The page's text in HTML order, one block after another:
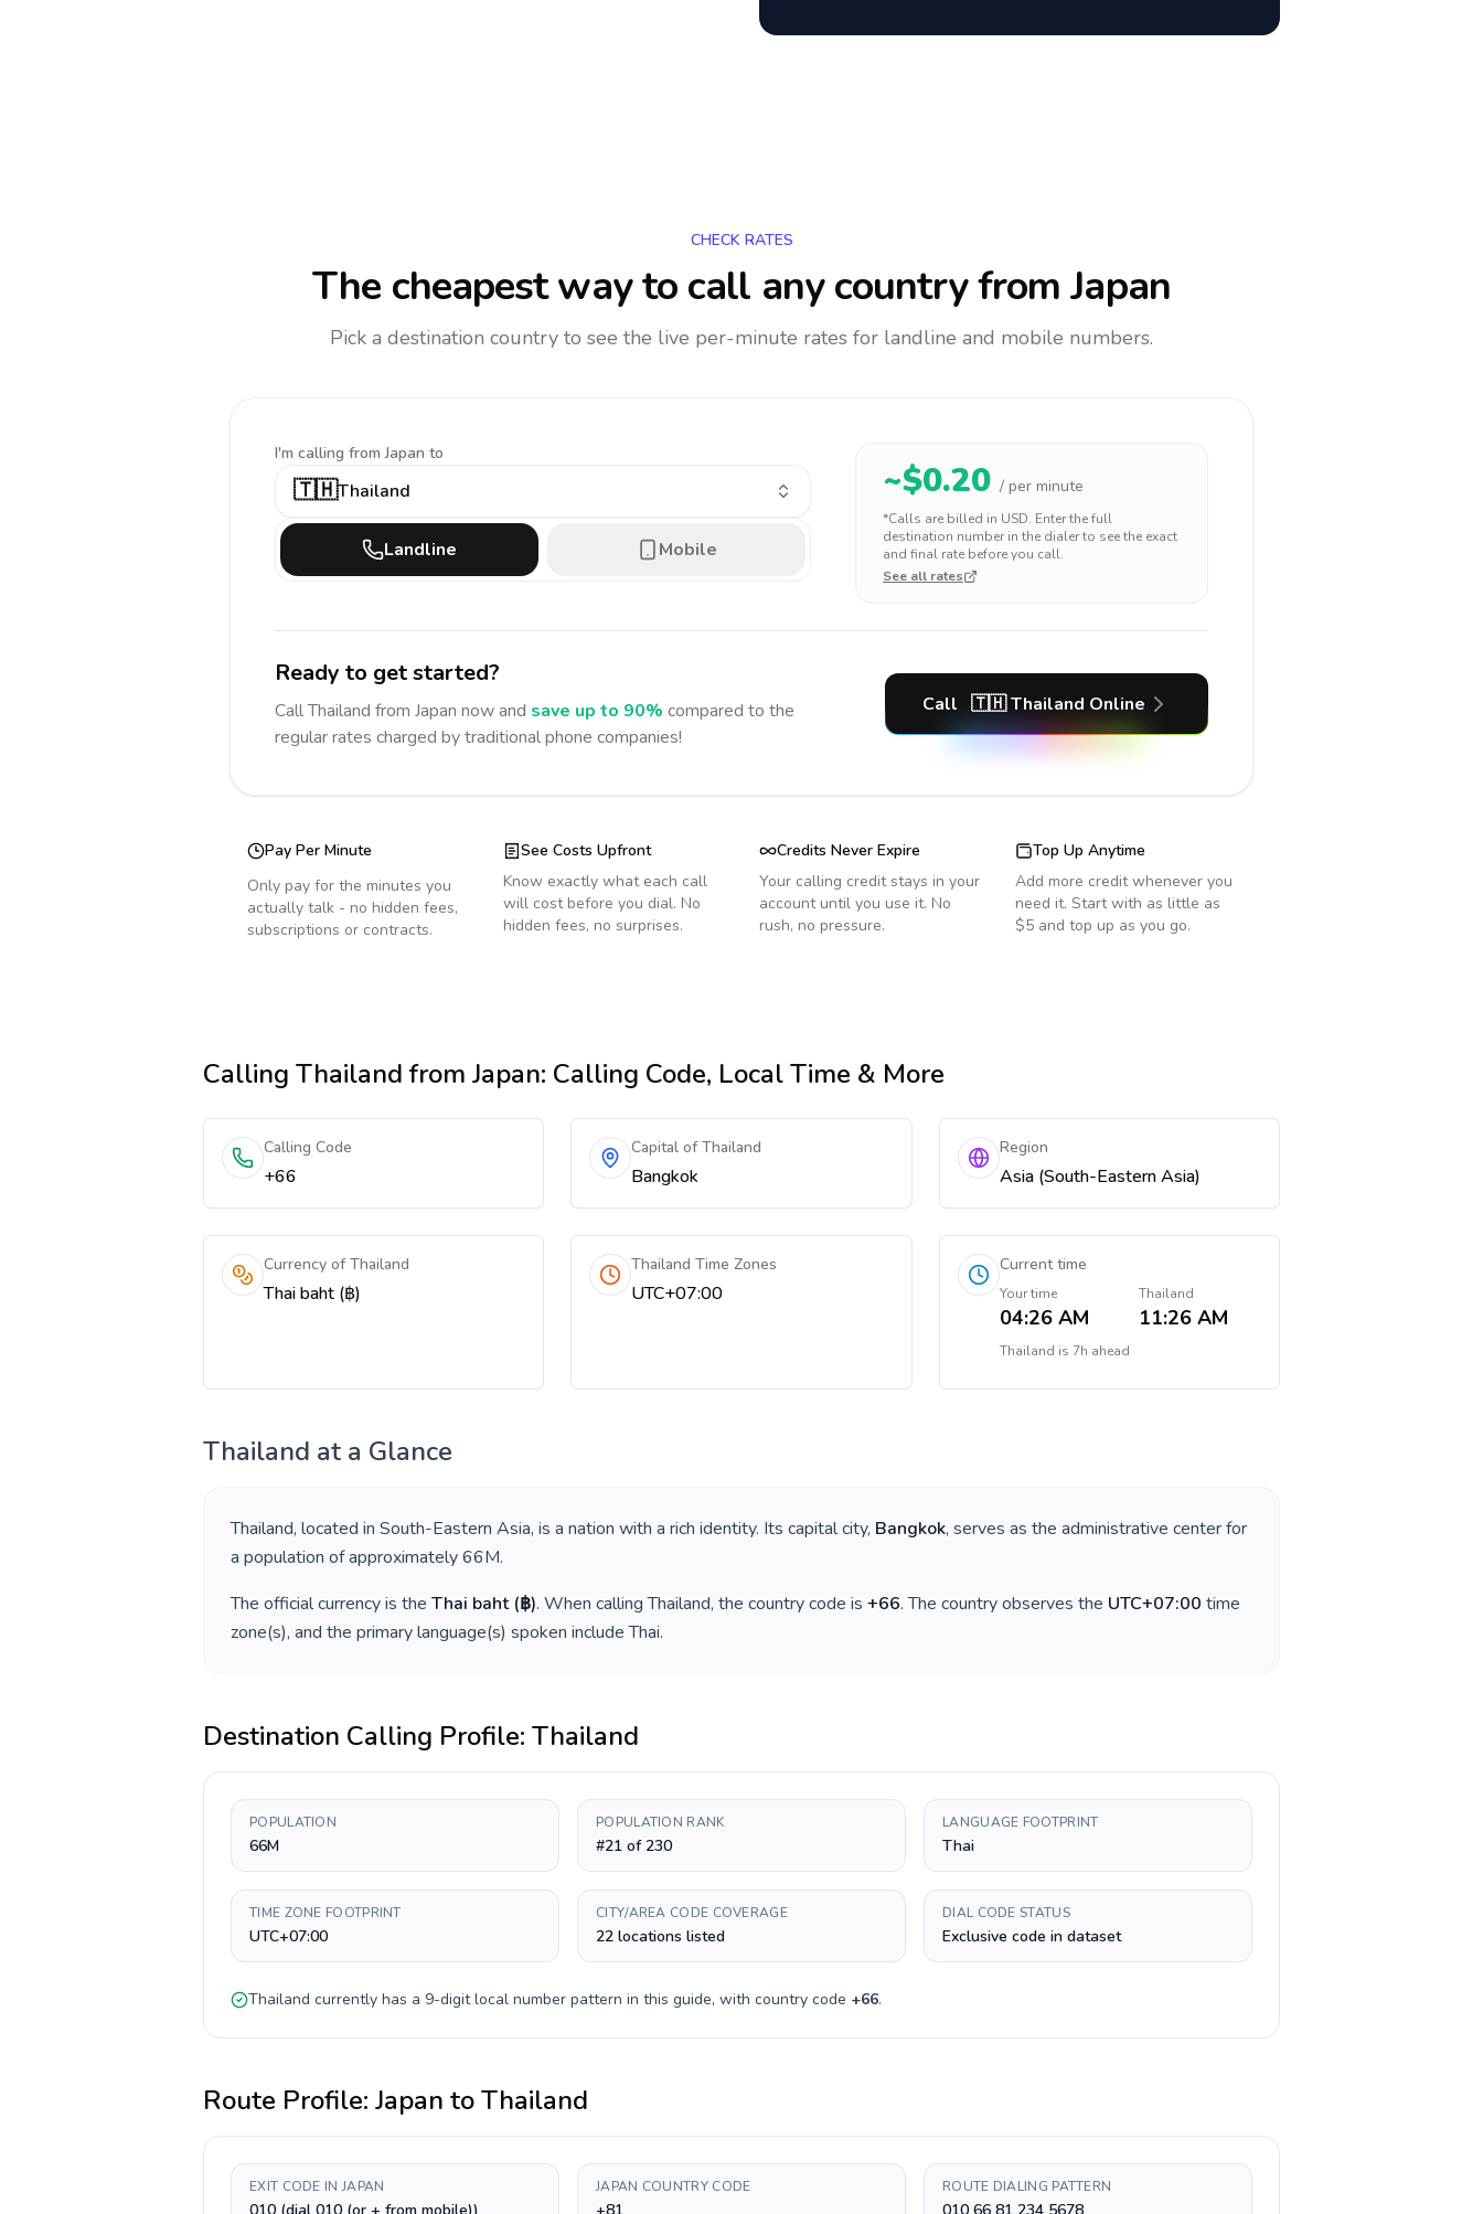
CHECK RATES
The cheapest way to call any countryfrom Japan
Pick a destination country to see the live per-minute rates for landline and mobile numbers.
I'm calling from Japan to
🇹🇭Thailand
Landline Mobile
~$0.20 / per minute
*Calls are billed in USD. Enter the full
destination number in the dialer to see the exact
and final rate before you call.
See all rates
Ready to get started?
CallThailand from Japan now and save up to 90% compared to the
regular rates charged by traditional phone companies!
Call 🇹🇭Thailand Online
Pay Per Minute
Only pay for the minutes you
actually talk - no hidden fees,
subscriptions or contracts.
See Costs Upfront
Know exactly what each call
will cost before you dial. No
hidden fees, no surprises.
Credits Never Expire
Your calling credit stays in your
account until you use it. No
rush, no pressure.
Top Up Anytime
Add more credit whenever you
need it. Start with as little as
$5 and top up as you go.
Calling Thailandfrom Japan: Calling Code, Local Time & More
Calling Code
+66
Capital of Thailand
Bangkok
Region
Asia (South-Eastern Asia)
Currency of Thailand
Thai baht (฿)
Thailand Time Zones
UTC+07:00
Current time
Your time
04:26 AM
Thailand
11:26 AM
Thailand is 7h ahead
Thailand at a Glance
Thailand, located in South-Eastern Asia, is a nation with a rich identity. Its capital city, Bangkok, serves as the administrative center for
a population of approximately66M.
The official currency is the Thai baht(฿). When callingThailand, the country code is +66. The country observes the UTC+07:00 time
zone(s), and the primary language(s) spoken includeThai.
Destination Calling Profile: Thailand
POPULATION
66M
POPULATION RANK
#21 of 230
LANGUAGE FOOTPRINT
Thai
TIME ZONE FOOTPRINT
UTC+07:00
CITY/AREA CODE COVERAGE
22 locations listed
DIAL CODE STATUS
Exclusive code in dataset
Thailand currently has a 9-digitlocal number pattern in this guide, with country code +66.
Route Profile: Japan toThailand
EXIT CODE IN JAPAN JAPAN COUNTRY CODE ROUTE DIALING PATTERN